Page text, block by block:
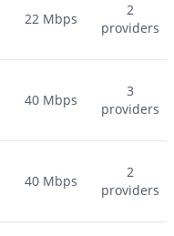
22 Mbps
2
providers
40 Mbps
3
providers
40 Mbps
2
providers